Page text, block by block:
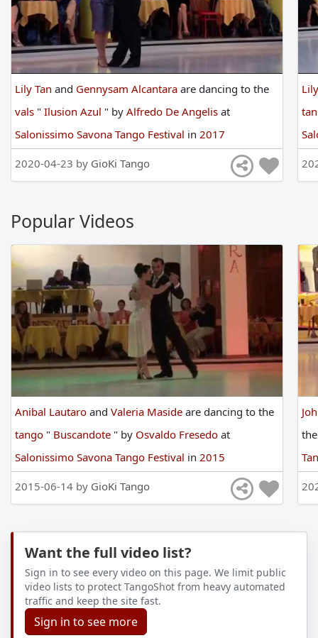
Lily Tan and Gennysam Alcantara are dancing to the
vals " Ilusion Azul " by Alfredo De Angelis at
Salonissimo Savona Tango Festival in 2017
2020-04-23 by GioKi Tango
Popular Videos
Anibal Lautaro and Valeria Maside are dancing to the
tango " Buscandote " by Osvaldo Fresedo at
Salonissimo Savona Tango Festival in 2015
2015-06-14 by GioKi Tango
Want the full video list?
Sign in to see every video on this page. We limit public
video lists to protect TangoShot from heavy automated
traffic and keep the site fast.
Sign in to see more